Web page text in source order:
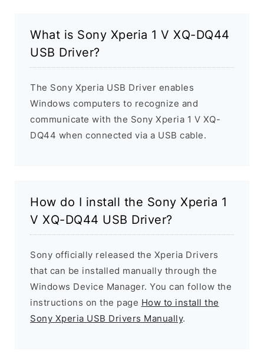
What is Sony Xperia 1 V XQ-DQ44
USB Driver?
The Sony Xperia USB Driver enables
Windows computers to recognize and
communicate with the Sony Xperia 1 V XQ-
DQ44 when connected via a USB cable.
How do I install the Sony Xperia 1
V XQ-DQ44 USB Driver?
Sony officially released the Xperia Drivers
that can be installed manually through the
Windows Device Manager. You can follow the
instructions on the page How to install the
Sony Xperia USB Drivers Manually.